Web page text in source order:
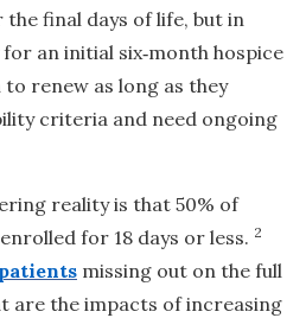
final days of life, but in
an initial six‑month hospice
renew as long as they
criteria and need ongoing
reality is that 50% of
for 18 days or less. 2
missing out on the full
are the impacts of increasing